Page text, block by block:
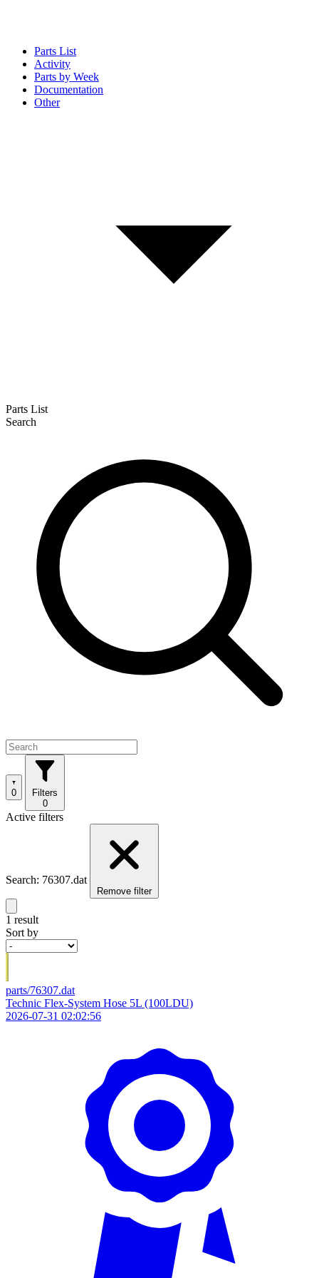
Parts List
Activity
Parts by Week
Documentation
Other
Parts List
Search
0
Filters
0
Active filters
Search: 76307.dat
Remove filter
1 result
Sort by
parts/76307.dat
Technic Flex-System Hose 5L (100LDU)
2026-07-31 02:02:56